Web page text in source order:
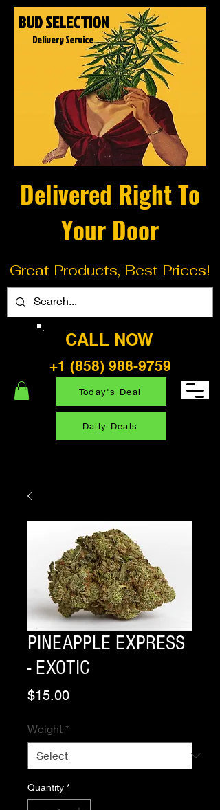
Delivered Right To
Your Door
Great Products, Best Prices!
CALL NOW
+1 (858) 988-9759
BUD SELECTION
Delivery Service
Today's Deal
Daily Deals
PINEAPPLE EXPRESS
- EXOTIC
$15.00Price
Weight *
Quantity *